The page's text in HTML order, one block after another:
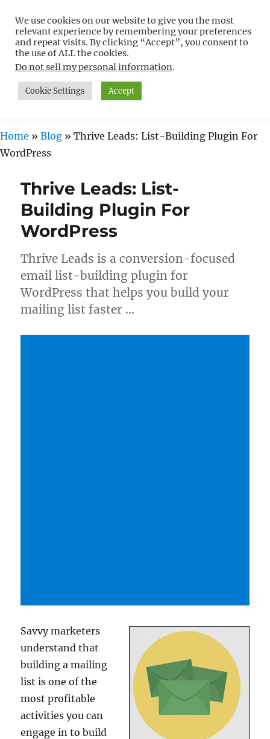
Free WordPress Tutorials For
Non-Techies –
WPCompendium.org
MENU
Home » Blog » Thrive Leads: List-Building Plugin For
WordPress
Thrive Leads: List-
Building Plugin For
WordPress
Thrive Leads is a conversion-focused
email list-building plugin for
WordPress that helps you build your
mailing list faster …
Savvy marketers
understand that
building a mailing
list is one of the
most profitable
activities you can
engage in to build
We use cookies on our website to give you the most
relevant experience by remembering your preferences
and repeat visits. By clicking “Accept”, you consent to
the use of ALL the cookies.
Do not sell my personal information.
Cookie Settings Accept